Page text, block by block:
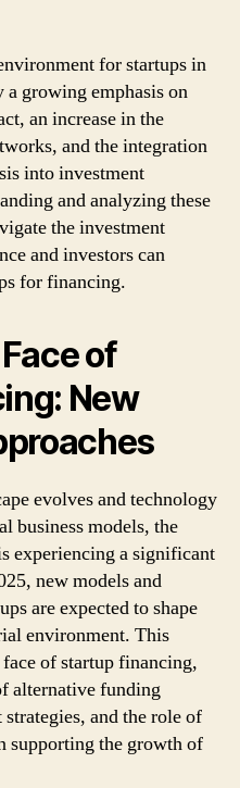
for startups in
growing emphasis on
an increase in the
and the integration
into investment
and analyzing these
the investment
and investors can
for financing.
of
New
evolves and technology
business models, the
experiencing a significant
new models and
are expected to shape
environment. This
of startup financing,
alternative funding
and the role of
supporting the growth of